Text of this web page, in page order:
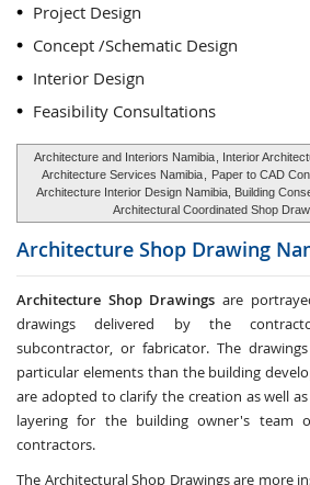
Project Design
Concept /Schematic Design
Interior Design
Feasibility Consultations
Architecture and Interiors Namibia , Interior
Architecture Services Namibia
Paper to CAD
Architecture Interior Design Namibia, Building
Architectural Coordinated Shop
Architecture Shop Drawing
Architecture Shop Drawings are
drawings delivered by the
subcontractor, or fabricator. The
particular elements than the building
are adopted to clarify the creation as well
layering for the building owner's team
contractors.
The Architectural Shop Drawings are more